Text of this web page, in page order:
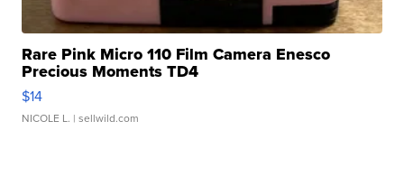
Rare Pink Micro 110 Film Camera Enesco
Precious Moments TD4
$14
NICOLE L. | sellwild.com